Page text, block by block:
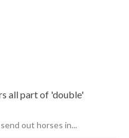
all part of 'double'
out horses in...